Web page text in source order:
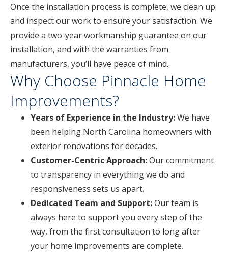
Once the installation process is complete, we clean up
and inspect our work to ensure your satisfaction. We
provide a two-year workmanship guarantee on our
installation, and with the warranties from
manufacturers, you’ll have peace of mind.
Why Choose Pinnacle Home
Improvements?
Years of Experience in the Industry:We have
been helping North Carolina homeowners with
exterior renovations for decades.
Customer-Centric Approach:Our commitment
to transparency in everything we do and
responsiveness sets us apart.
Dedicated Team and Support:Our team is
always here to support you every step of the
way, from the first consultation to long after
your home improvements are complete.